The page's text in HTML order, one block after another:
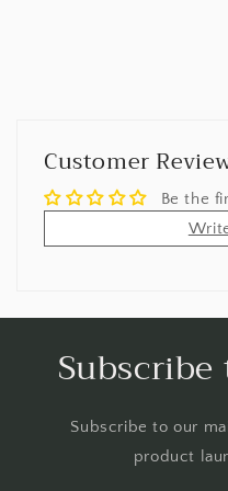
Customer
Be the
Subscribe to our
product